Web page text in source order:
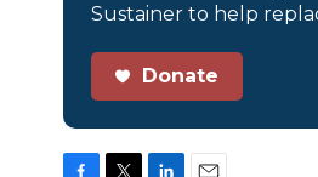
Sustainer to help
Donate